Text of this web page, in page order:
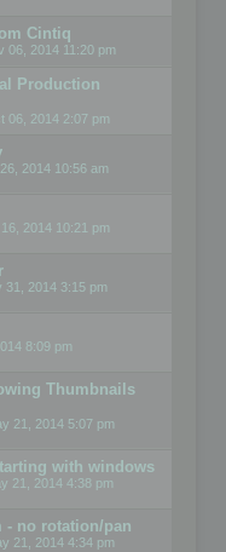
Cintiq
06, 2014 11:20 pm
Production
06, 2014 2:07 pm
2014 10:56 am
2014 10:21 pm
31, 2014 3:15 pm
8:09 pm
Thumbnails
21, 2014 5:07 pm
with windows
21, 2014 4:38 pm
- no rotation/pan
21, 2014 4:34 pm